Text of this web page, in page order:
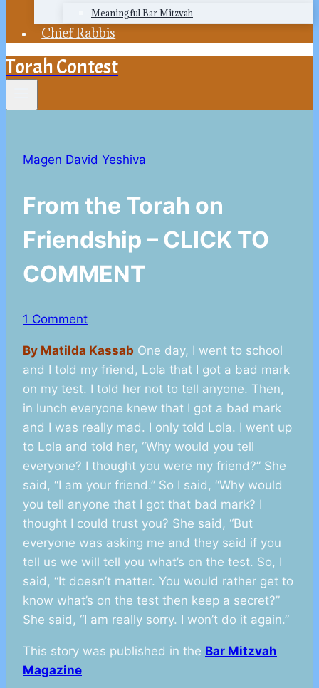
Meaningful Bar Mitzvah
Chief Rabbis
Torah Contest
Magen David Yeshiva
From the Torah on
Friendship – CLICK TO
COMMENT
1 Comment
By Matilda Kassab One day, I went to school
and I told my friend, Lola that I got a bad mark
on my test. I told her not to tell anyone. Then,
in lunch everyone knew that I got a bad mark
and I was really mad. I only told Lola. I went up
to Lola and told her, “Why would you tell
everyone? I thought you were my friend?” She
said, “I am your friend.” So I said, “Why would
you tell anyone that I got that bad mark? I
thought I could trust you? She said, “But
everyone was asking me and they said if you
tell us we will tell you what’s on the test. So, I
said, “It doesn’t matter. You would rather get to
know what’s on the test then keep a secret?”
She said, “I am really sorry. I won’t do it again.”
This story was published in the Bar Mitzvah
Magazine